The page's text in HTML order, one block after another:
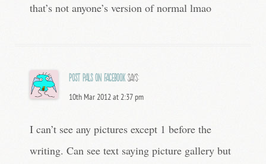
that’s not anyone’s version of normal lmao
Post Pals on Facebook says:
10th Mar 2012 at 2:37 pm
I can’t see any pictures except 1 before the
writing. Can see text saying picture gallery but